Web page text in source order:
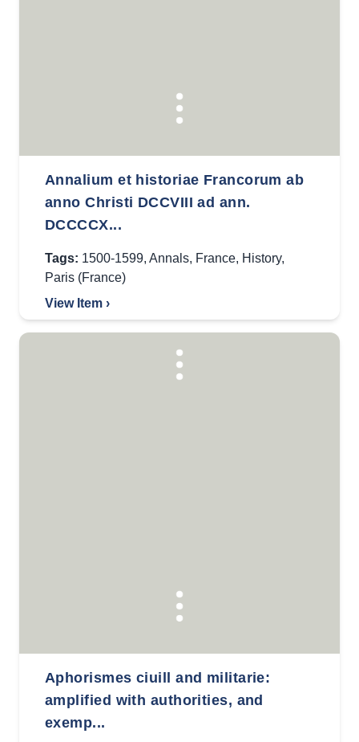
Annalium et historiae Francorum ab
anno Christi DCCVIII ad ann.
DCCCCX...
Tags: 1500-1599, Annals, France, History,
Paris (France)
View Item ›
Aphorismes ciuill and militarie:
amplified with authorities, and
exemp...